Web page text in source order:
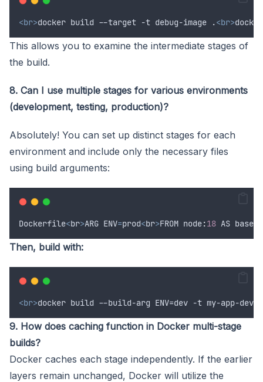
<br>docker build --target -t debug-image .<br>
This allows you to examine the intermediate stages of
the build.
8. Can I use multiple stages for various environments
(development, testing, production)?
Absolutely! You can set up distinct stages for each
environment and include only the necessary files
using build arguments:
Dockerfile<br>ARG ENV=prod<br>FROM node:18 AS base
Then, build with:
<br>docker build --build-arg ENV=dev -t my-app-dev .
9. How does caching function in Docker multi-stage
builds?
Docker caches each stage independently. If the earlier
layers remain unchanged, Docker will utilize the